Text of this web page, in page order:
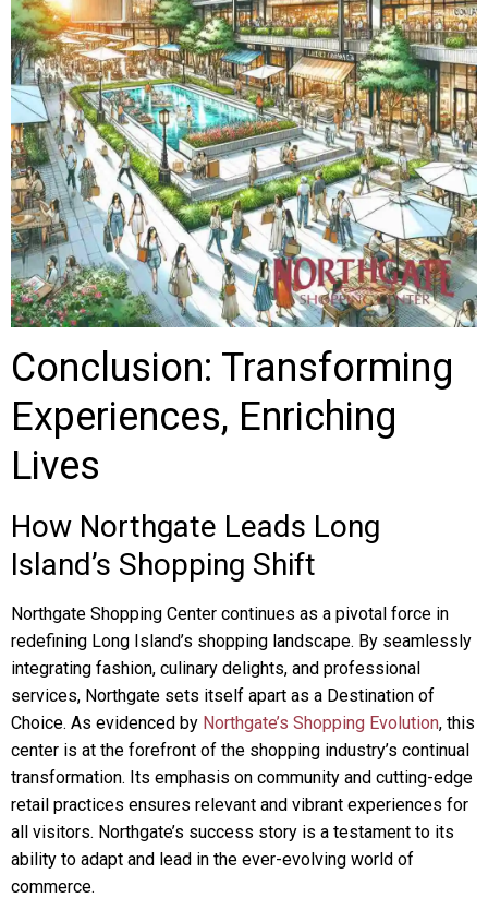
Conclusion: Transforming
Experiences, Enriching
Lives
How Northgate Leads Long
Island’s Shopping Shift
Northgate Shopping Center continues as a pivotal force in
redefining Long Island’s shopping landscape. By seamlessly
integrating fashion, culinary delights, and professional
services, Northgate sets itself apart as a Destination of
Choice. As evidenced by Northgate’s Shopping Evolution, this
center is at the forefront of the shopping industry’s continual
transformation. Its emphasis on community and cutting-edge
retail practices ensures relevant and vibrant experiences for
all visitors. Northgate’s success story is a testament to its
ability to adapt and lead in the ever-evolving world of
commerce.